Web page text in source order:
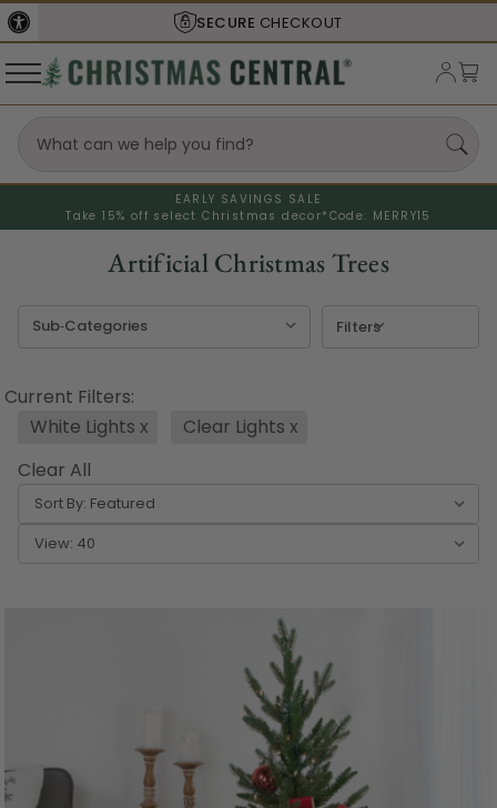
SHIPS FROM THEUSA
EARLY SAVINGS SALE
Take 15% off select Christmas decor* Code: MERRY15
Artificial Christmas Trees
Filters
Current Filters:
White Lights x Clear Lights x
Clear All
Sort By:
View: